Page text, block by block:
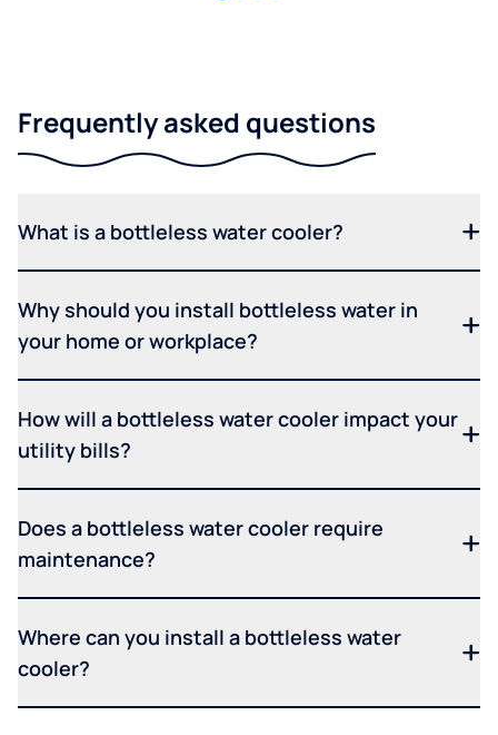
Frequently asked questions
What is a bottleless water cooler?
Why should you install bottleless water in
your home or workplace?
How will a bottleless water cooler impact your
utility bills?
Does a bottleless water cooler require
maintenance?
Where can you install a bottleless water
cooler?